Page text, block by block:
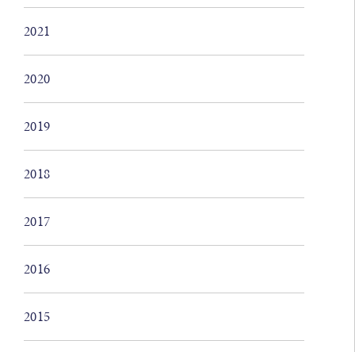
2021
2020
2019
2018
2017
2016
2015